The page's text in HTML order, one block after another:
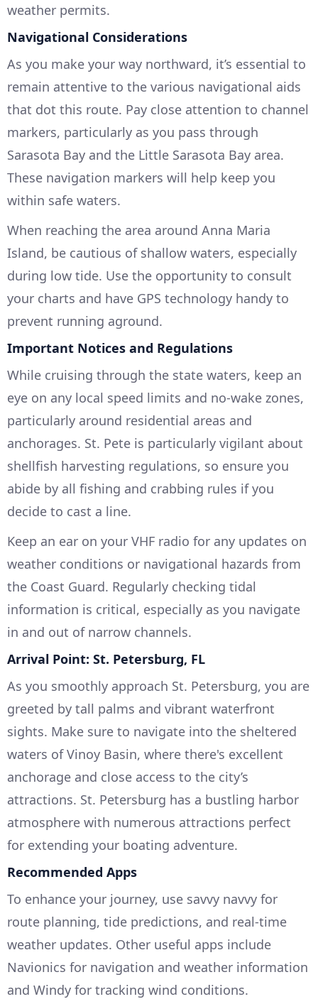
weather permits.
Navigational Considerations
As you make your way northward, it’s essential to
remain attentive to the various navigational aids
that dot this route. Pay close attention to channel
markers, particularly as you pass through
Sarasota Bay and the Little Sarasota Bay area.
These navigation markers will help keep you
within safe waters.
When reaching the area around Anna Maria
Island, be cautious of shallow waters, especially
during low tide. Use the opportunity to consult
your charts and have GPS technology handy to
prevent running aground.
Important Notices and Regulations
While cruising through the state waters, keep an
eye on any local speed limits and no-wake zones,
particularly around residential areas and
anchorages. St. Pete is particularly vigilant about
shellfish harvesting regulations, so ensure you
abide by all fishing and crabbing rules if you
decide to cast a line.
Keep an ear on your VHF radio for any updates on
weather conditions or navigational hazards from
the Coast Guard. Regularly checking tidal
information is critical, especially as you navigate
in and out of narrow channels.
Arrival Point: St. Petersburg, FL
As you smoothly approach St. Petersburg, you are
greeted by tall palms and vibrant waterfront
sights. Make sure to navigate into the sheltered
waters of Vinoy Basin, where there's excellent
anchorage and close access to the city’s
attractions. St. Petersburg has a bustling harbor
atmosphere with numerous attractions perfect
for extending your boating adventure.
Recommended Apps
To enhance your journey, use savvy navvy for
route planning, tide predictions, and real-time
weather updates. Other useful apps include
Navionics for navigation and weather information
and Windy for tracking wind conditions.